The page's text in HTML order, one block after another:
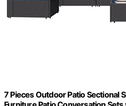
7 Pieces Outdoor Patio Sectional